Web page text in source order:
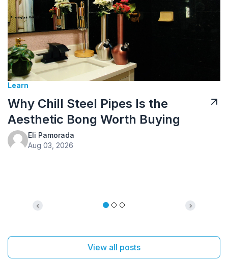
Kratom Tea: How to Prepare It
and What to Expect
Eli Pamorada
Jul 10, 2026
Previous Next
View all posts